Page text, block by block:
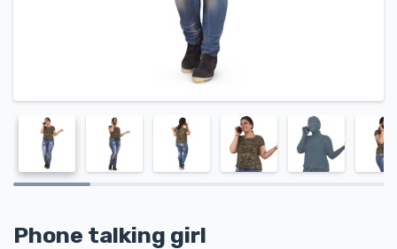
Phone talking girl